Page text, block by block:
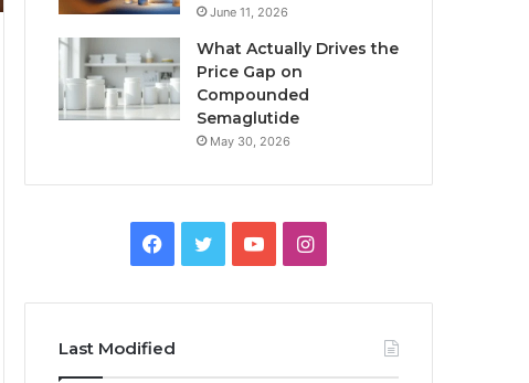
June 11, 2026
What Actually Drives the
Price Gap on
Compounded
Semaglutide
May 30, 2026
Facebook
TwitterYouTubeInstagram
Last Modified